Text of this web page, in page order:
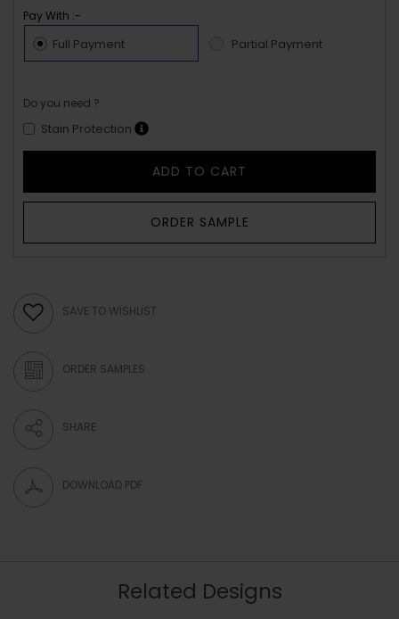
Pay With :-
Full Payment Partial Payment
Do you need ?
Stain Protection
ADD TO CART
ORDER SAMPLE
SAVE TO WISHLIST
ORDER SAMPLES
SHARE
DOWNLOAD PDF
Related Designs